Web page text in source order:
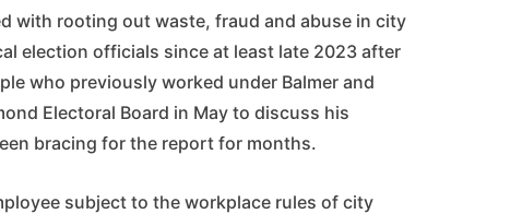
with rooting out waste, fraud and abuse in city
election officials since at least late 2023 after
who previously worked under Balmer and
Electoral Board in May to discuss his
bracing for the report for months.
subject to the workplace rules of city